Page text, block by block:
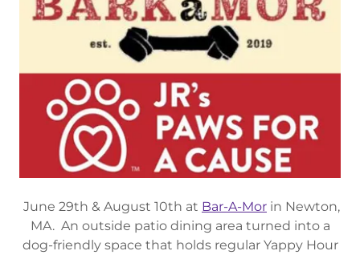
June 29th & August 10th at Bar-A-Mor in Newton,
MA. An outside patio dining area turned into a
dog-friendly space that holds regular Yappy Hour